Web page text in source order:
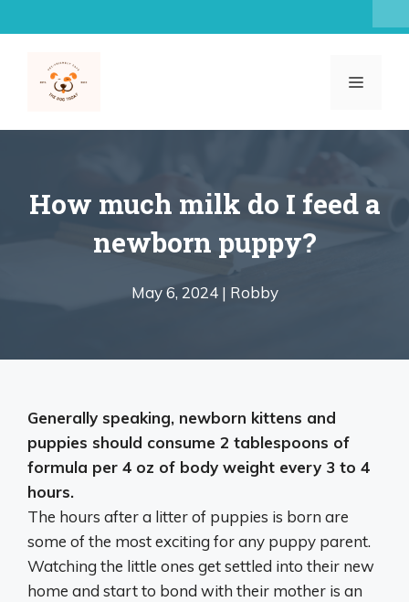
to
MENU
How much milk do I feed a
newborn puppy?
May 6, 2024 | Robby
Generally speaking, newborn kittens and
puppies should consume 2 tablespoons of
formula per 4 oz of body weight every 3 to 4
hours.
The hours after a litter of puppies is born are
some of the most exciting for any puppy parent.
Watching the little ones get settled into their new
home and start to bond with their mother is an